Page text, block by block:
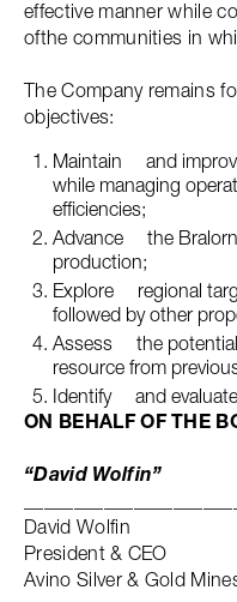
effective manner while
ofthe communities in
The Company remains
objectives:
Maintain and
while managing
efficiencies;
Advance the
production;
Explore regional
followed by other
Assess the potential
resource from
Identify and
ON BEHALF OF THE
“David Wolfin”
David Wolfin
President & CEO
Avino Silver & Gold